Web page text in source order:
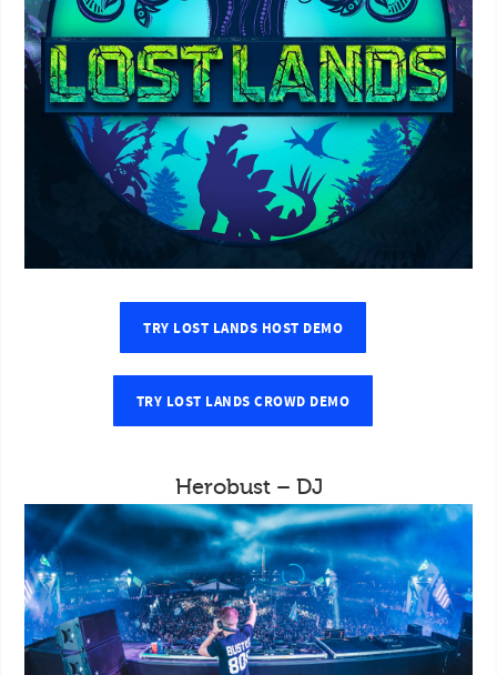
TRY LOST LANDS HOST DEMO
TRY LOST LANDS CROWD DEMO
Herobust – DJ